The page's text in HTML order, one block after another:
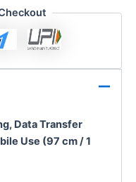
Data Transfer
Use (97 cm / 1